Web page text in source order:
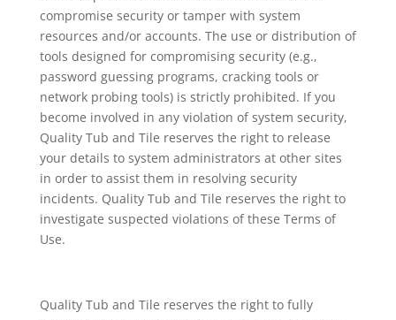
compromise security or tamper with system
resources and/or accounts. The use or distribution of
tools designed for compromising security (e.g.,
password guessing programs, cracking tools or
network probing tools) is strictly prohibited. If you
become involved in any violation of system security,
Quality Tub and Tile reserves the right to release
your details to system administrators at other sites
in order to assist them in resolving security
incidents. Quality Tub and Tile reserves the right to
investigate suspected violations of these Terms of
Use.
Quality Tub and Tile reserves the right to fully